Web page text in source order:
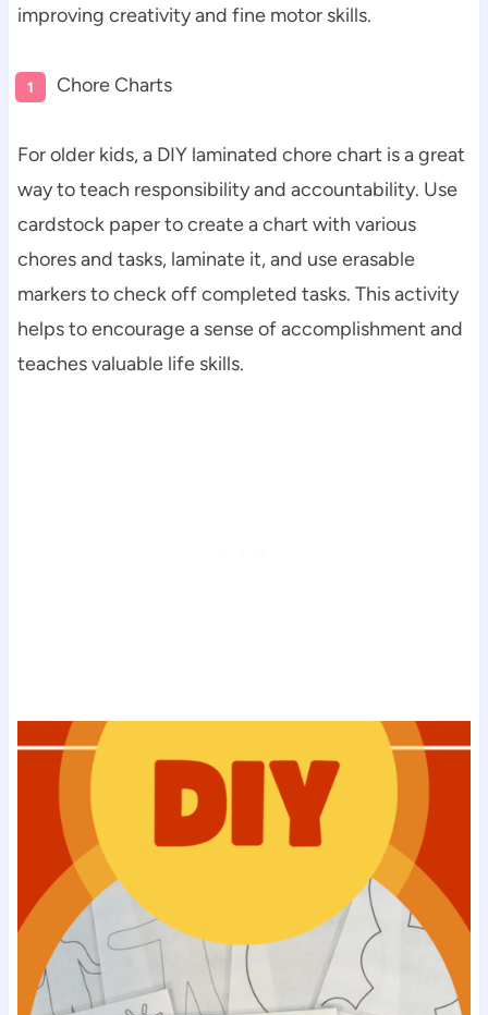
improving creativity and fine motor skills.
Chore Charts
For older kids, a DIY laminated chore chart is a great
way to teach responsibility and accountability. Use
cardstock paper to create a chart with various
chores and tasks, laminate it, and use erasable
markers to check off completed tasks. This activity
helps to encourage a sense of accomplishment and
teaches valuable life skills.